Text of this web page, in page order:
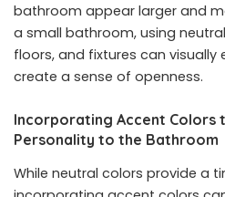
bathroom appear larger and
a small bathroom, using
floors, and fixtures can
create a sense of openness.
Incorporating Accent Colors
Personality to the Bathroom
While neutral colors provide a